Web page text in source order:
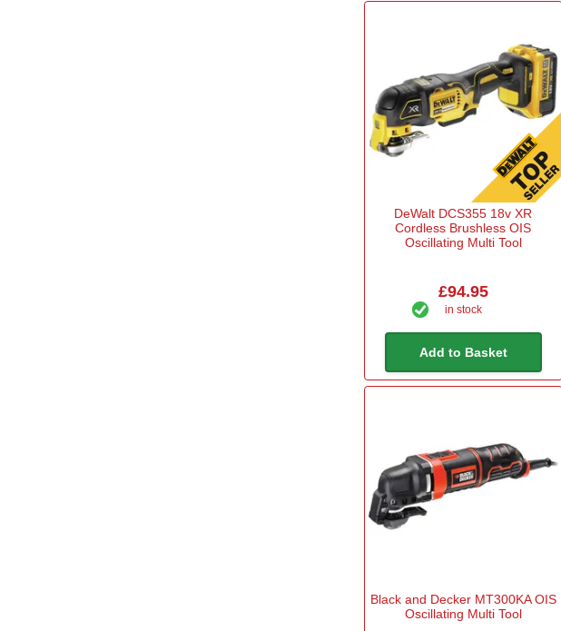
DeWalt DCS355 18v XR
Cordless Brushless OIS
Oscillating Multi Tool
£94.95
in stock
Add to Basket
Black and Decker MT300KA OIS
Oscillating Multi Tool